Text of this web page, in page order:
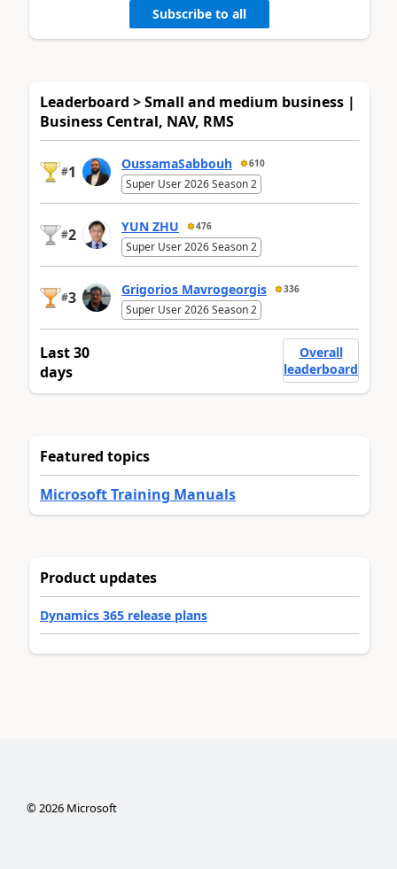
Subscribe to all
Leaderboard > Small and medium business |
Business Central, NAV, RMS
#1 OussamaSabbouh 610
Super User 2026 Season 2
#2 YUN ZHU 476
Super User 2026 Season 2
#3 Grigorios Mavrogeorgis 336
Super User 2026 Season 2
Last 30
days
Overall
leaderboard
Featured topics
Microsoft Training Manuals
Product updates
Dynamics 365 release plans
©2026Microsoft